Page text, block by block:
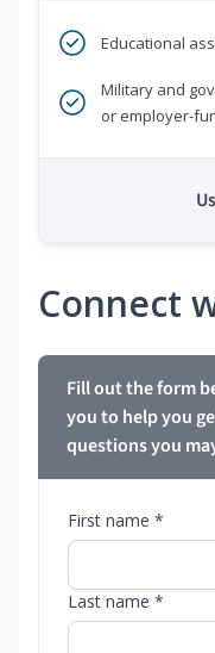
Educational
Military and
or employer-
Connect
Fill out the form
you to help you
questions you
First name *
Last name *